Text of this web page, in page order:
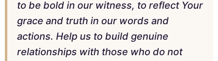
to be bold in our witness, to reflect Your
grace and truth in our words and
actions. Help us to build genuine
relationships with those who do not